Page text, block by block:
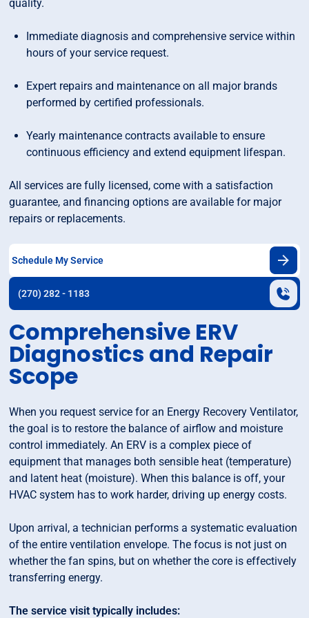
quality.
Immediate diagnosis and comprehensive service within
hours of your service request.
Expert repairs and maintenance on all major brands
performed by certified professionals.
Yearly maintenance contracts available to ensure
continuous efficiency and extend equipment lifespan.
All services are fully licensed, come with a satisfaction
guarantee, and financing options are available for major
repairs or replacements.
Schedule My Service
(270) 282 - 1183
Comprehensive ERV
Diagnostics and Repair
Scope
When you request service for an Energy Recovery Ventilator,
the goal is to restore the balance of airflow and moisture
control immediately. An ERV is a complex piece of
equipment that manages both sensible heat (temperature)
and latent heat (moisture). When this balance is off, your
HVAC system has to work harder, driving up energy costs.
Upon arrival, a technician performs a systematic evaluation
of the entire ventilation envelope. The focus is not just on
whether the fan spins, but on whether the core is effectively
transferring energy.
The service visit typically includes: